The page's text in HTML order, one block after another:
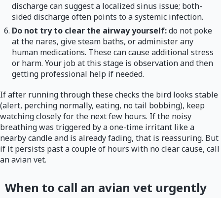
discharge can suggest a localized sinus issue; both-
sided discharge often points to a systemic infection.
Do not try to clear the airway yourself:do not poke
at the nares, give steam baths, or administer any
human medications. These can cause additional stress
or harm. Your job at this stage is observation and then
getting professional help if needed.
If after running through these checks the bird looks stable
(alert, perching normally, eating, no tail bobbing), keep
watching closely for the next few hours. If the noisy
breathing was triggered by a one-time irritant like a
nearby candle and is already fading, that is reassuring. But
if it persists past a couple of hours with no clear cause, call
an avian vet.
When to call an avian vet urgently